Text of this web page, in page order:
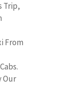
Trip,
From
Our